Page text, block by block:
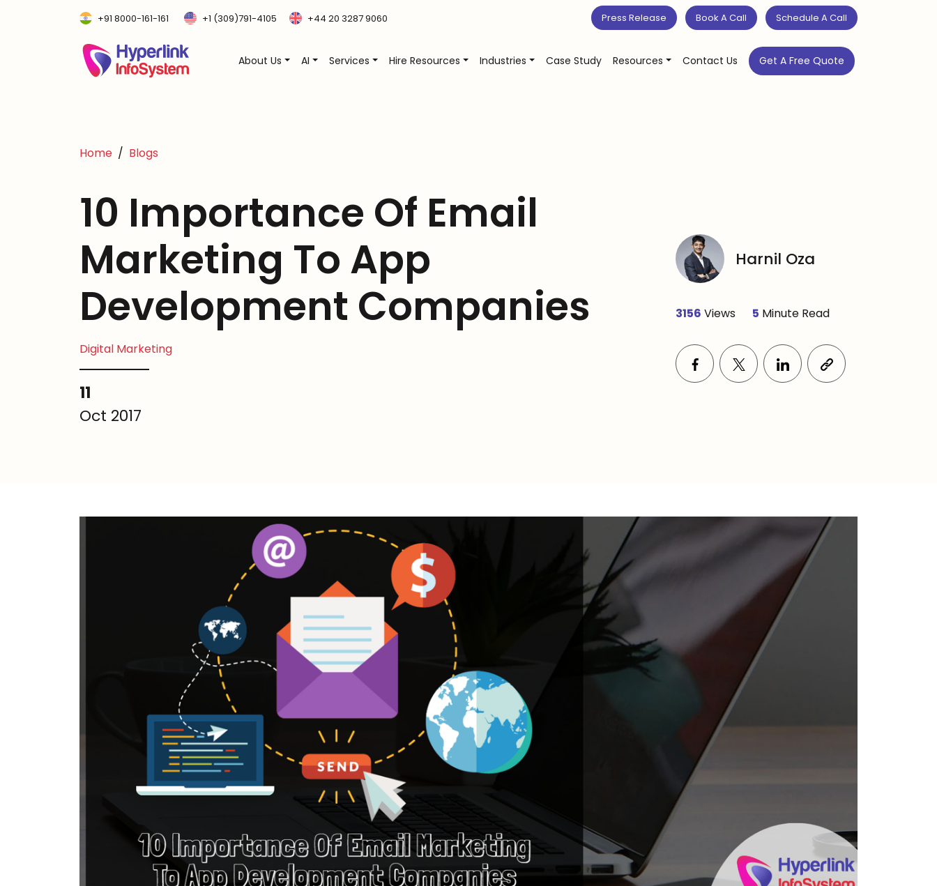
+91 8000-161-161 +1 (309)791-4105 +44 20 3287 9060 Press Release Book A Call Schedule A Call
About Us AI Services Hire Resources Industries Case Study Resources Contact Us Get A Free Quote
Home Blogs
10 Importance Of Email
Marketing To App
Development Companies
Digital Marketing
11
Oct 2017
Harnil Oza
3156 Views 5 Minute Read